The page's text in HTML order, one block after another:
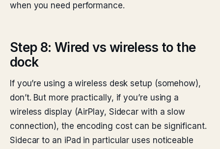
when you need performance.
Step 8: Wired vs wireless to the
dock
If you’re using a wireless desk setup (somehow),
don’t. But more practically, if you’re using a
wireless display (AirPlay, Sidecar with a slow
connection), the encoding cost can be significant.
Sidecar to an iPad in particular uses noticeable